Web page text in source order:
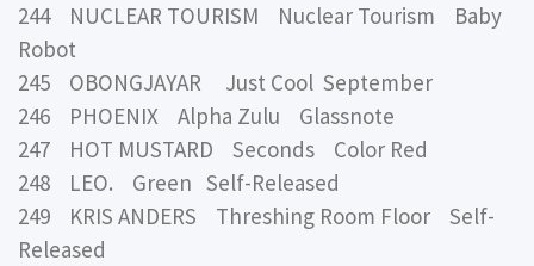
244 NUCLEAR TOURISM Nuclear Tourism Baby
Robot
245 OBONGJAYAR Just Cool September
246 PHOENIX Alpha Zulu Glassnote
247 HOT MUSTARD Seconds Color Red
248 LEO. Green Self-Released
249 KRIS ANDERS Threshing Room Floor Self-
Released